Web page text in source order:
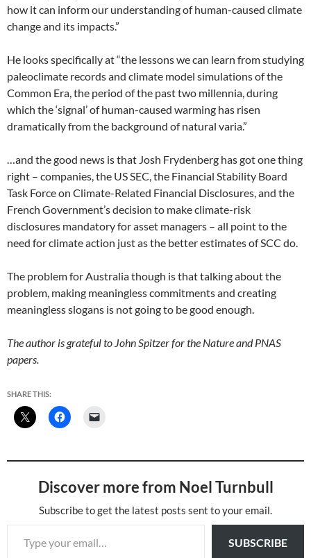
how it can inform our understanding of human-caused climate
change and its impacts.”
He looks specifically at “the lessons we can learn from studying
paleoclimate records and climate model simulations of the
Common Era, the period of the past two millennia, during
which the ‘signal’ of human-caused warming has risen
dramatically from the background of natural varia.”
…and the good news is that Josh Frydenberg has got one thing
right – companies, the US SEC, the Financial Stability Board
Task Force on Climate-Related Financial Disclosures, and the
French Government’s decision to make climate-risk
disclosures mandatory for asset managers – all point to the
need for climate action just as the better estimates of SCC do.
The problem for Australia though is that talking about the
problem, making meaningless commitments and creating
meaningless slogans is not going to be good enough.
The author is grateful to John Spitzer for the Nature and PNAS
papers.
SHARE THIS:
Discover more from Noel Turnbull
Subscribe to get the latest posts sent to your email.
Type your email…
SUBSCRIBE